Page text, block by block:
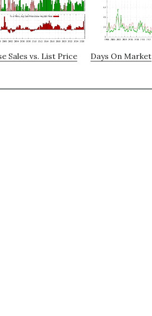
Sales vs. List Price Days On Market